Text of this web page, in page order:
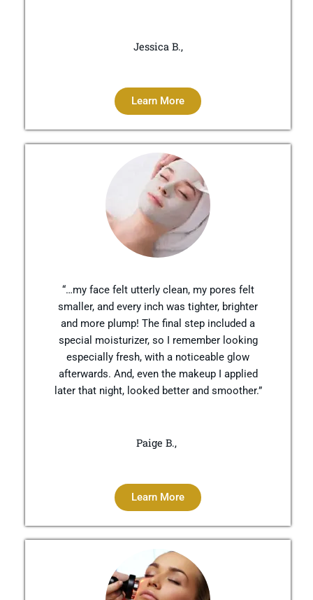
Jessica B.,
Learn More
“…my face felt utterly clean, my pores felt
smaller, and every inch was tighter, brighter
and more plump! The final step included a
special moisturizer, so I remember looking
especially fresh, with a noticeable glow
afterwards. And, even the makeup I applied
later that night, looked better and smoother.”
Paige B.,
Learn More